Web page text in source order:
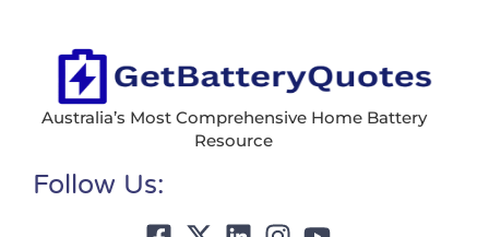
Australia’s Most Comprehensive Home Battery
Resource
Follow Us: